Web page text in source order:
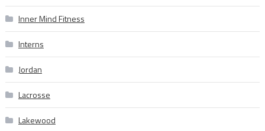
Inner Mind Fitness
Interns
Jordan
Lacrosse
Lakewood